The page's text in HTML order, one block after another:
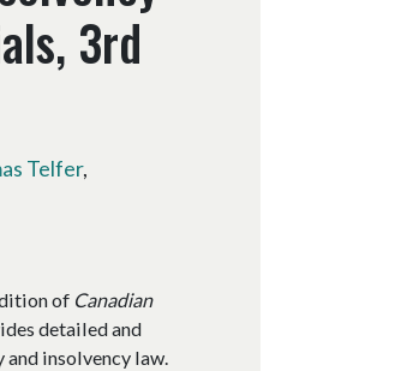
3rd
Telfer,
of Canadian
detailed and
insolvency law.